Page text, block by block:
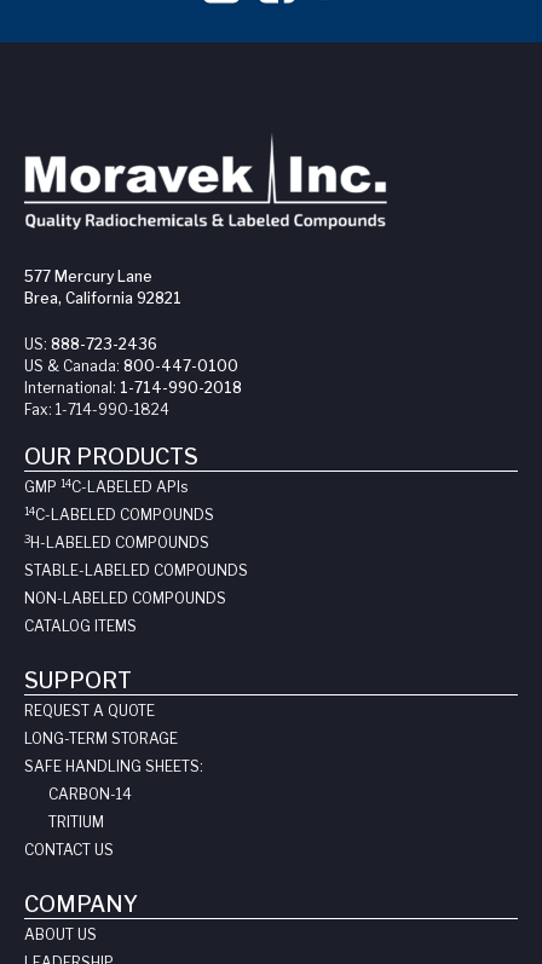
577 Mercury Lane
Brea, California 92821
US: 888-723-2436
US & Canada: 800-447-0100
International: 1-714-990-2018
Fax: 1-714-990-1824
OUR PRODUCTS
GMP 14C-LABELED API s
14C-LABELED COMPOUNDS
3H-LABELED COMPOUNDS
STABLE-LABELED COMPOUNDS
NON-LABELED COMPOUNDS
CATALOG ITEMS
SUPPORT
REQUEST A QUOTE
LONG-TERM STORAGE
SAFE HANDLING SHEETS:
CARBON-14
TRITIUM
CONTACT US
COMPANY
ABOUT US